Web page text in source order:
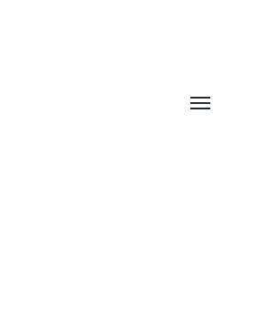
Toggle